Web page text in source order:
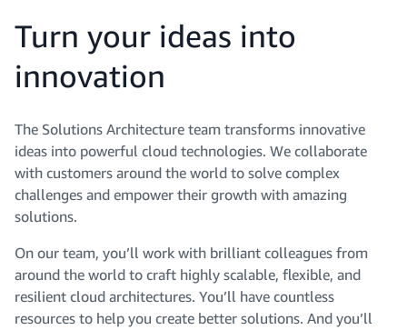
Turn your ideas into
innovation
The Solutions Architecture team transforms innovative
ideas into powerful cloud technologies. We collaborate
with customers around the world to solve complex
challenges and empower their growth with amazing
solutions.
On our team, you’ll work with brilliant colleagues from
around the world to craft highly scalable, flexible, and
resilient cloud architectures. You’ll have countless
resources to help you create better solutions. And you’ll